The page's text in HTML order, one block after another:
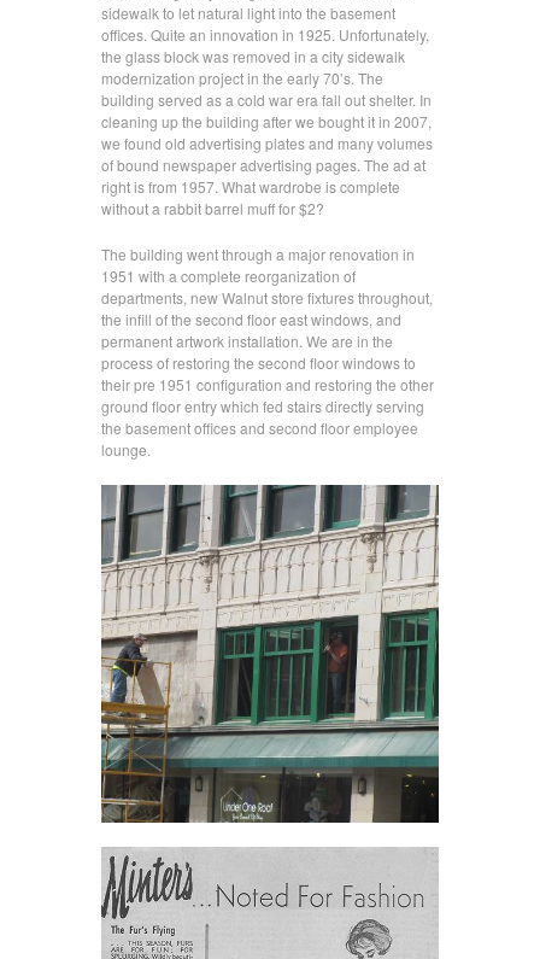
sidewalk to let natural light into the basement
offices. Quite an innovation in 1925. Unfortunately,
the glass block was removed in a city sidewalk
modernization project in the early 70’s. The
building served as a cold war era fall out shelter. In
cleaning up the building after we bought it in 2007,
we found old advertising plates and many volumes
of bound newspaper advertising pages. The ad at
right is from 1957. What wardrobe is complete
without a rabbit barrel muff for $2?
The building went through a major renovation in
1951 with a complete reorganization of
departments, new Walnut store fixtures throughout,
the infill of the second floor east windows, and
permanent artwork installation. We are in the
process of restoring the second floor windows to
their pre 1951 configuration and restoring the other
ground floor entry which fed stairs directly serving
the basement offices and second floor employee
lounge.